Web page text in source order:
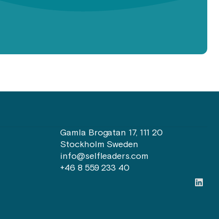
Gamla Brogatan 17, 111 20
Stockholm Sweden
info@selfleaders.com
+46 8 559 233 40